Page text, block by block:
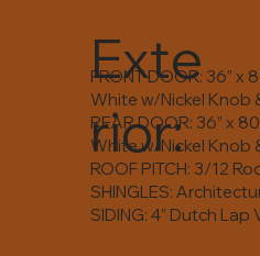
Exte
rior:
FRONT DOOR: 36” x
White w/Nickel Knob
REAR DOOR: 36” x
White w/Nickel Knob
ROOF PITCH: 3/12
SHINGLES:
SIDING: 4” Dutch Lap